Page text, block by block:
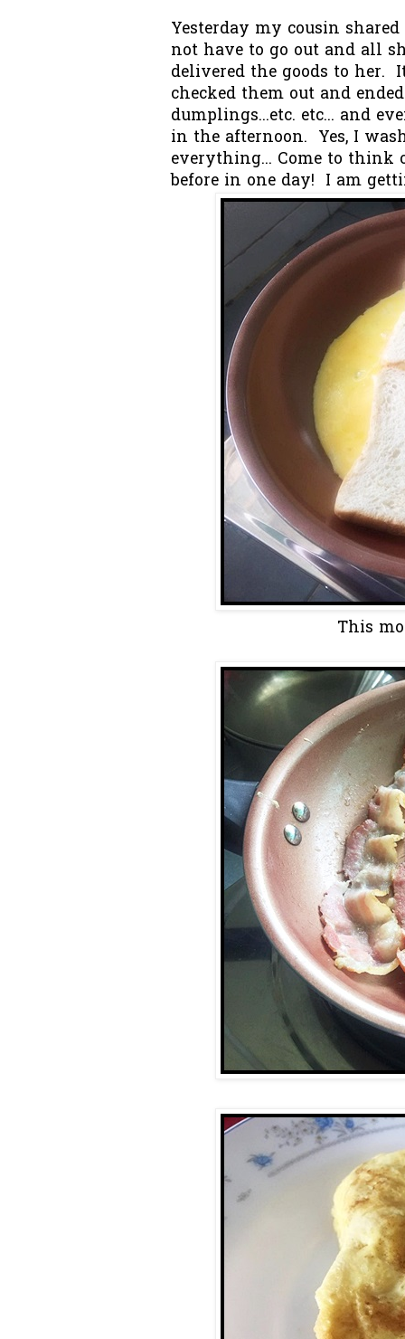
Yesterday my cousin
not have to go out and all
delivered the goods to her.
checked them out and
dumplings...etc. etc... and
in the afternoon. Yes, I
everything... Come to think
before in one day! I am
This